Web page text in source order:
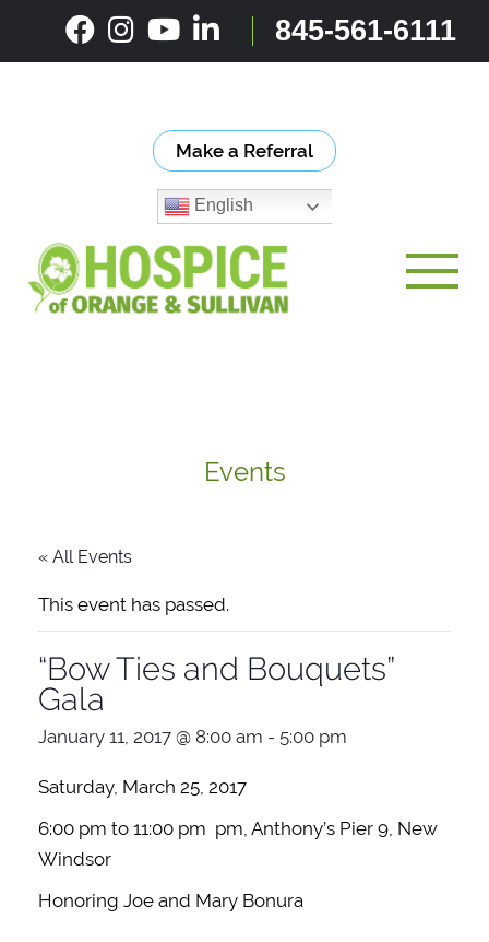
content
845-561-6111
Make a Referral
English
Events
« All Events
This event has passed.
“Bow Ties and Bouquets”
Gala
January 11, 2017 @ 8:00 am - 5:00 pm
Saturday, March 25, 2017
6:00 pm to 11:00 pm pm, Anthony’s Pier 9, New
Windsor
Honoring Joe and Mary Bonura